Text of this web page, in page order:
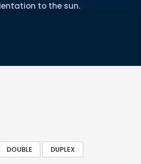
to the sun.
DOUBLE DUPLEX